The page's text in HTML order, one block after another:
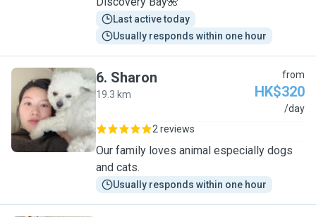
Last active today
Usually responds within one hour
S
6. Sharon
19.3 km
from
HK$320
/day
2 reviews
Our family loves animal especially dogs
and cats.
Usually responds within one hour